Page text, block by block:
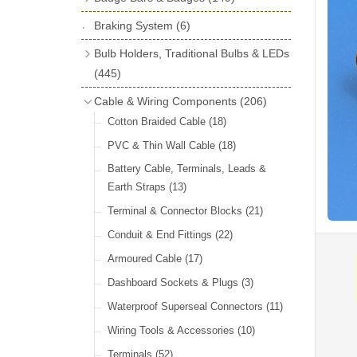
Rolls Royce & Bentley Radiator Caps
(28)
Vintage Horns, Horn Tube, Bulbs &
Reeds(22)
Vintage Motoring Prints(30)
Radiator Caps(14)
Signs and Transfers
(9)
Premium Leather Straps and
Shock Absorbers(18)
Dials(14)
Friction Discs(16)
Springs, Indicators, Washers & Tags
Reservoirs, Gauges, Bladders & Dash
Badge Bar Clips & Brackets(11)
GB, UK, Letters Other Rear Plaques
(71)
Other Badges & Accessories
Braking System (6)
Bulb Holders, Traditional Bulbs & LEDs
(445)
Indicator(14)
Warning(20)
LED Panels & Kits (211/Duolamp,
1130, ST38/'Pork Pie' and ST51/'D'
Cable & Wiring Components (206)
Cotton Braided Cable (18)
PVC & Thin Wall Cable (18)
Battery Cable, Terminals, Leads &
Earth Straps (13)
Terminal & Connector Blocks (21)
Conduit & End Fittings (22)
Armoured Cable (17)
Dashboard Sockets & Plugs (3)
Waterproof Superseal Connectors (11)
Wiring Tools & Accessories (10)
Terminals (52)